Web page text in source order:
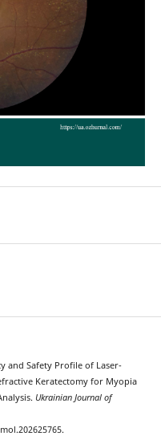
and Safety Profile of Laser-
Keratectomy for Myopia
Ukrainian Journal of